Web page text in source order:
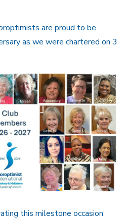
are proud to be
as we were chartered on 3
this milestone occasion